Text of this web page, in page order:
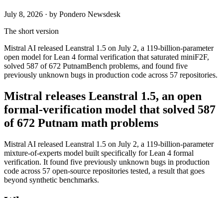
July 8, 2026 · by Pondero Newsdesk
The short version
Mistral AI released Leanstral 1.5 on July 2, a 119-billion-parameter
open model for Lean 4 formal verification that saturated miniF2F,
solved 587 of 672 PutnamBench problems, and found five
previously unknown bugs in production code across 57 repositories.
Mistral releases Leanstral 1.5, an open
formal-verification model that solved 587
of 672 Putnam math problems
Mistral AI released Leanstral 1.5 on July 2, a 119-billion-parameter
mixture-of-experts model built specifically for Lean 4 formal
verification. It found five previously unknown bugs in production
code across 57 open-source repositories tested, a result that goes
beyond synthetic benchmarks.